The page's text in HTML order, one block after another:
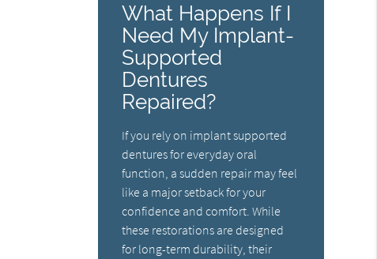
What Happens If I
Need My Implant-
Supported
Dentures
Repaired?
If you rely on implant supported
dentures for everyday oral
function, a sudden repair may feel
like a major setback for your
confidence and comfort. While
these restorations are designed
for long-term durability, their